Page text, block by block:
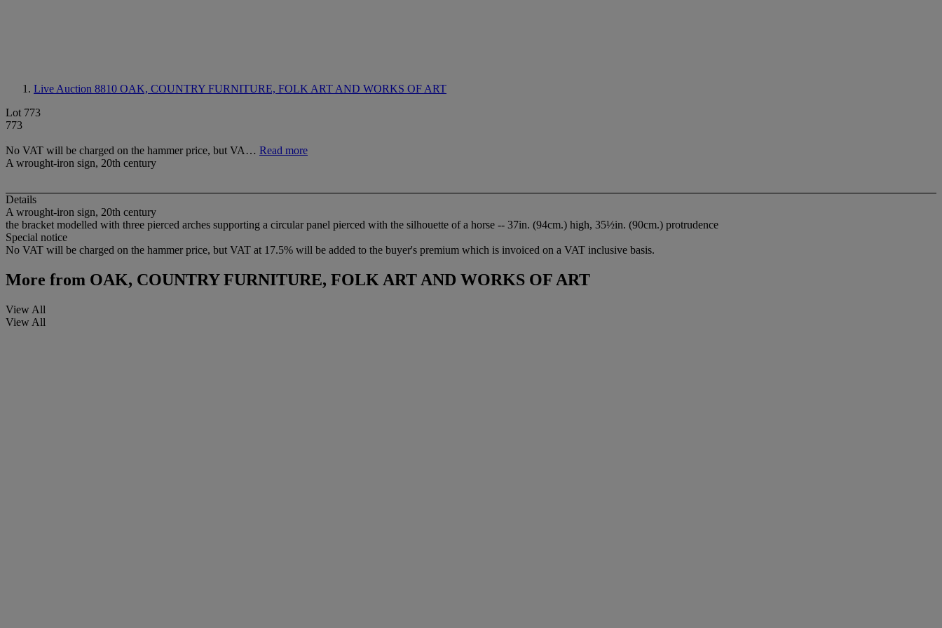
Live Auction 8810 OAK, COUNTRY FURNITURE, FOLK ART AND WORKS OF ART
Lot 773
773
No VAT will be charged on the hammer price, but VA… Read more
A wrought-iron sign, 20th century
Details
A wrought-iron sign, 20th century
the bracket modelled with three pierced arches supporting a circular panel pierced with the silhouette of a horse -- 37in. (94cm.) high, 35½in. (90cm.) protrudence
Special notice
No VAT will be charged on the hammer price, but VAT at 17.5% will be added to the buyer's premium which is invoiced on a VAT inclusive basis.
More from OAK, COUNTRY FURNITURE, FOLK ART AND WORKS OF ART
View All
View All